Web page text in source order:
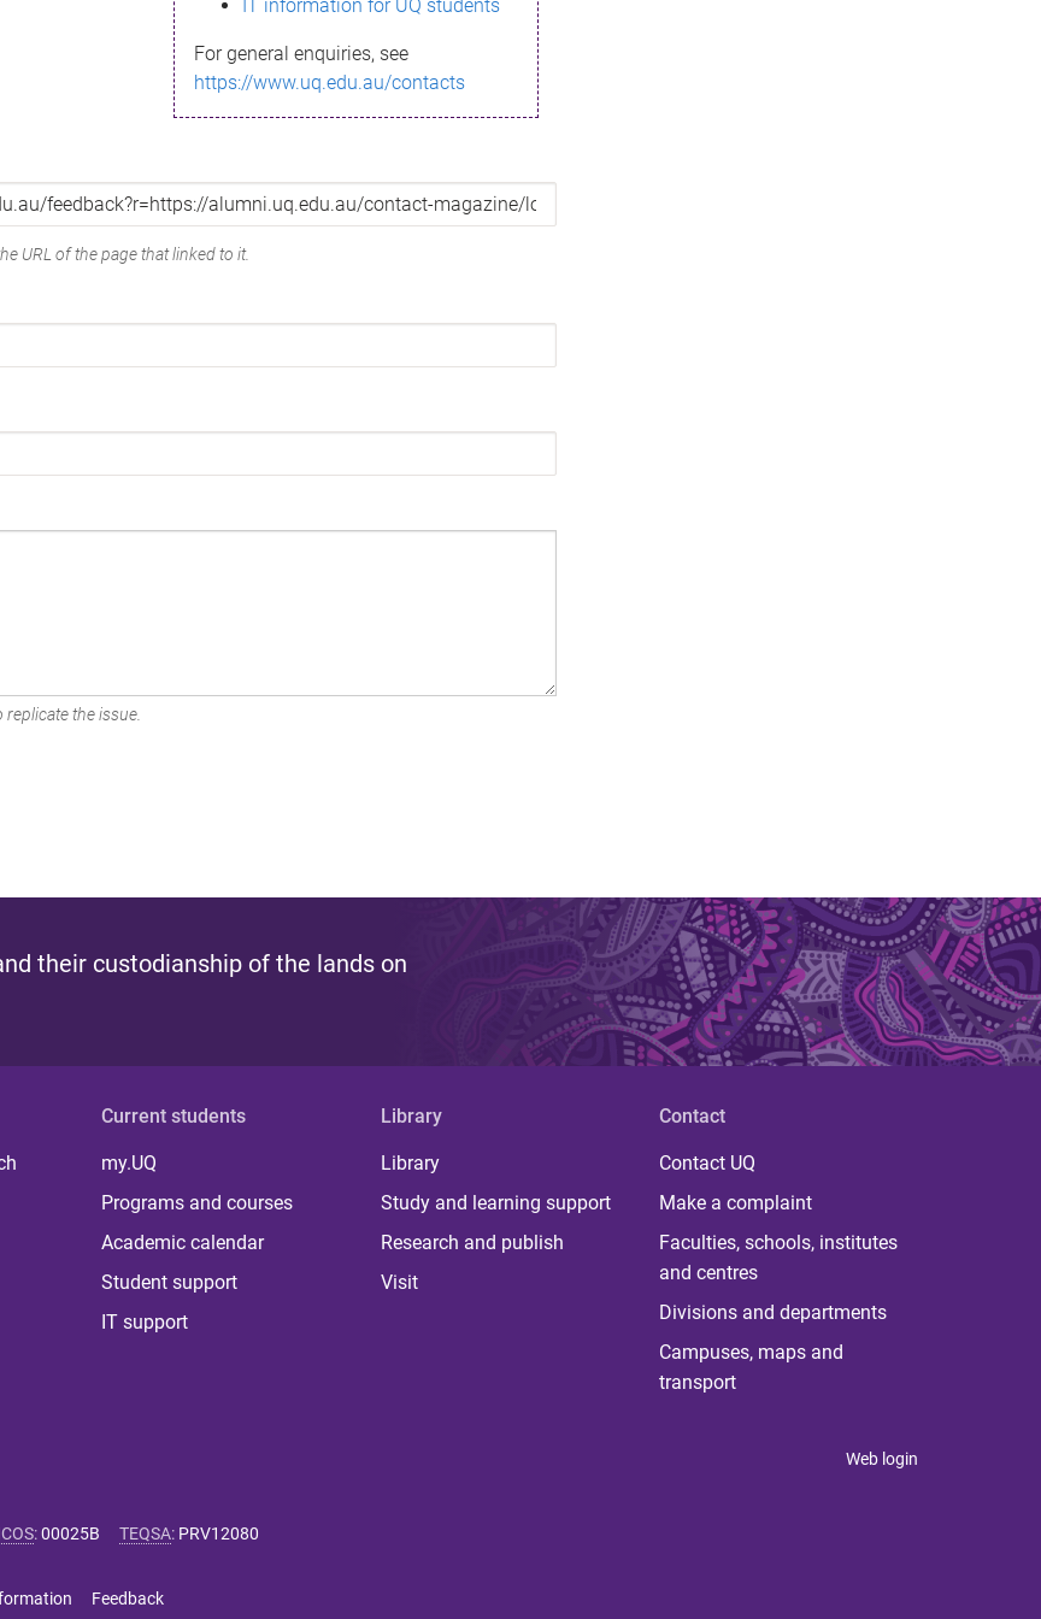
IT information for UQ students
For general enquiries, see
https://www.uq.edu.au/contacts
URL of the page that linked to it.
replicate the issue.
their custodianship of the lands on
Current students
my.UQ
Programs and courses
Academic calendar
Student support
IT support
Library
Library
Study and learning support
Research and publish
Visit
Contact
Contact UQ
Make a complaint
Faculties, schools, institutes
and centres
Divisions and departments
Campuses, maps and
transport
Web login
:00025B TEQSA: PRV12080
Feedback